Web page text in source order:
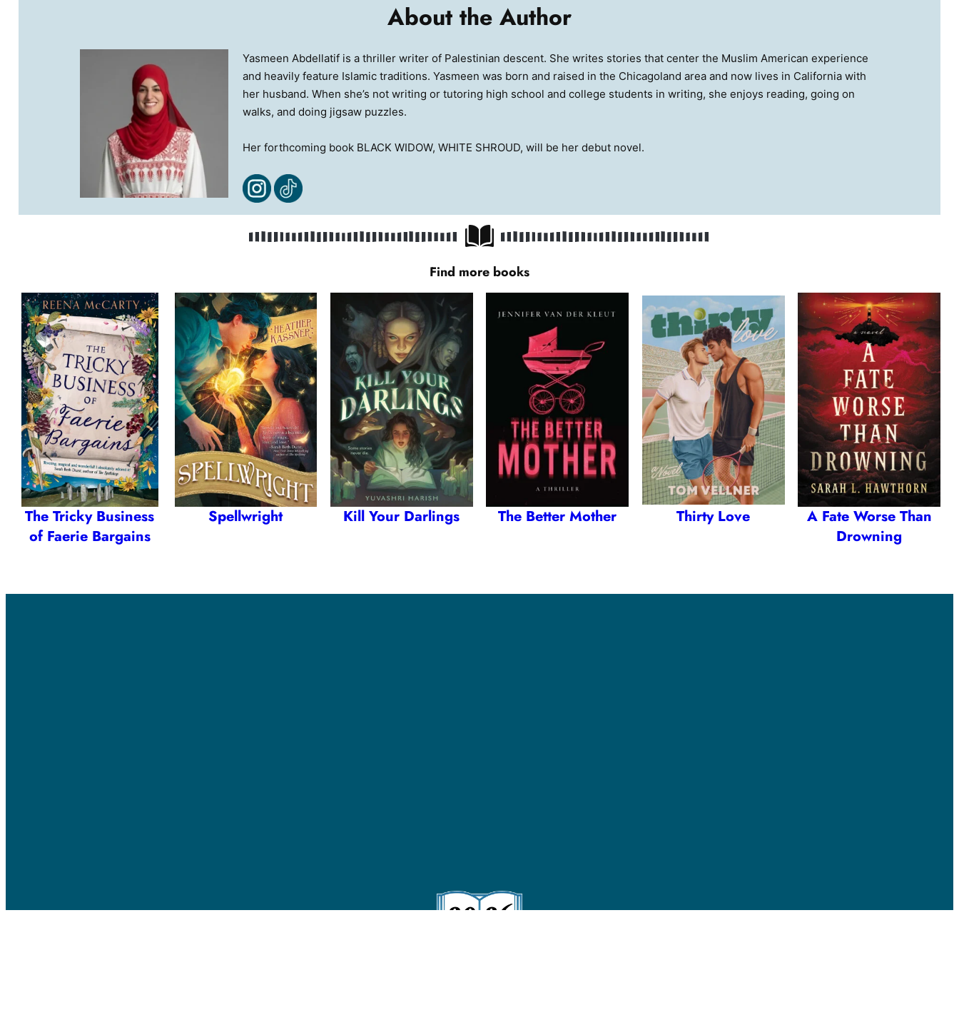
About the Author
Yasmeen Abdellatif is a thriller writer of Palestinian descent. She writes stories that center the Muslim American experience
and heavily feature Islamic traditions. Yasmeen was born and raised in the Chicagoland area and now lives in California with
her husband. When she’s not writing or tutoring high school and college students in writing, she enjoys reading, going on
walks, and doing jigsaw puzzles.
Her forthcoming book BLACK WIDOW, WHITE SHROUD, will be her debut novel.
Find more books
The Tricky Business
of Faerie Bargains
Spellwright Kill Your Darlings The Better Mother Thirty Love
A Fate Worse Than
Drowning